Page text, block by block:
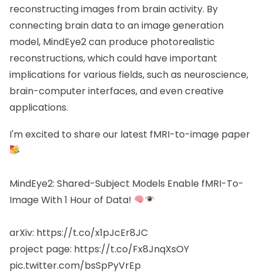
reconstructing images from brain activity. By
connecting brain data to an image generation
model, MindEye2 can produce photorealistic
reconstructions, which could have important
implications for various fields, such as neuroscience,
brain-computer interfaces, and even creative
applications.
I'm excited to share our latest fMRI-to-image paper
MindEye2: Shared-Subject Models Enable fMRI-To-
Image With 1 Hour of Data!
arXiv: https://t.co/x1pJcEr8JC
project page: https://t.co/Fx8JnqXsOY
pic.twitter.com/bsSpPyVrEp